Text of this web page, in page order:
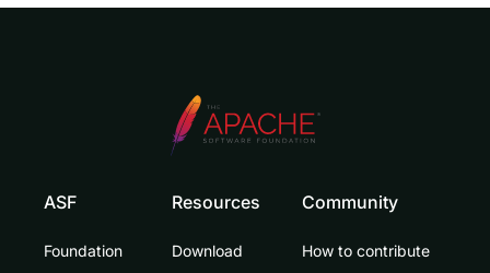
ASF
Foundation
Resources
Download
Community
How to contribute